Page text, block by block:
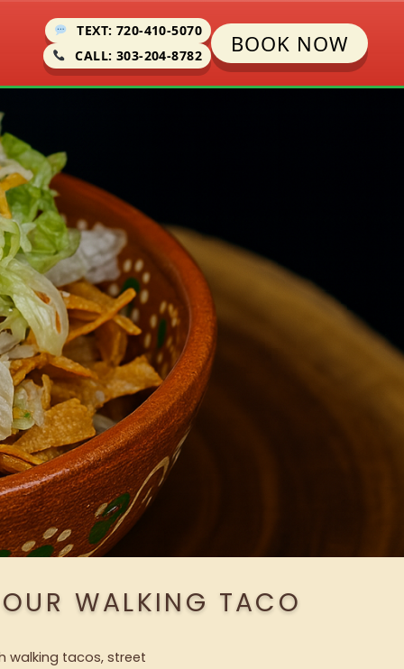
TEXT: 720-410-5070
CALL: 303-204-8782
BOOK NOW
WALKING TACO
walking tacos, street